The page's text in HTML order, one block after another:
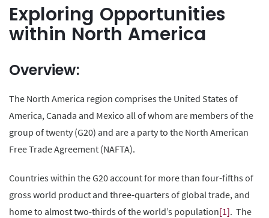
Exploring Opportunities
within North America
Overview:
The North America region comprises the United States of
America, Canada and Mexico all of whom are members of the
group of twenty (G20) and are a party to the North American
Free Trade Agreement (NAFTA).
Countries within the G20 account for more than four-fifths of
gross world product and three-quarters of global trade, and
home to almost two-thirds of the world’s population[1]. The